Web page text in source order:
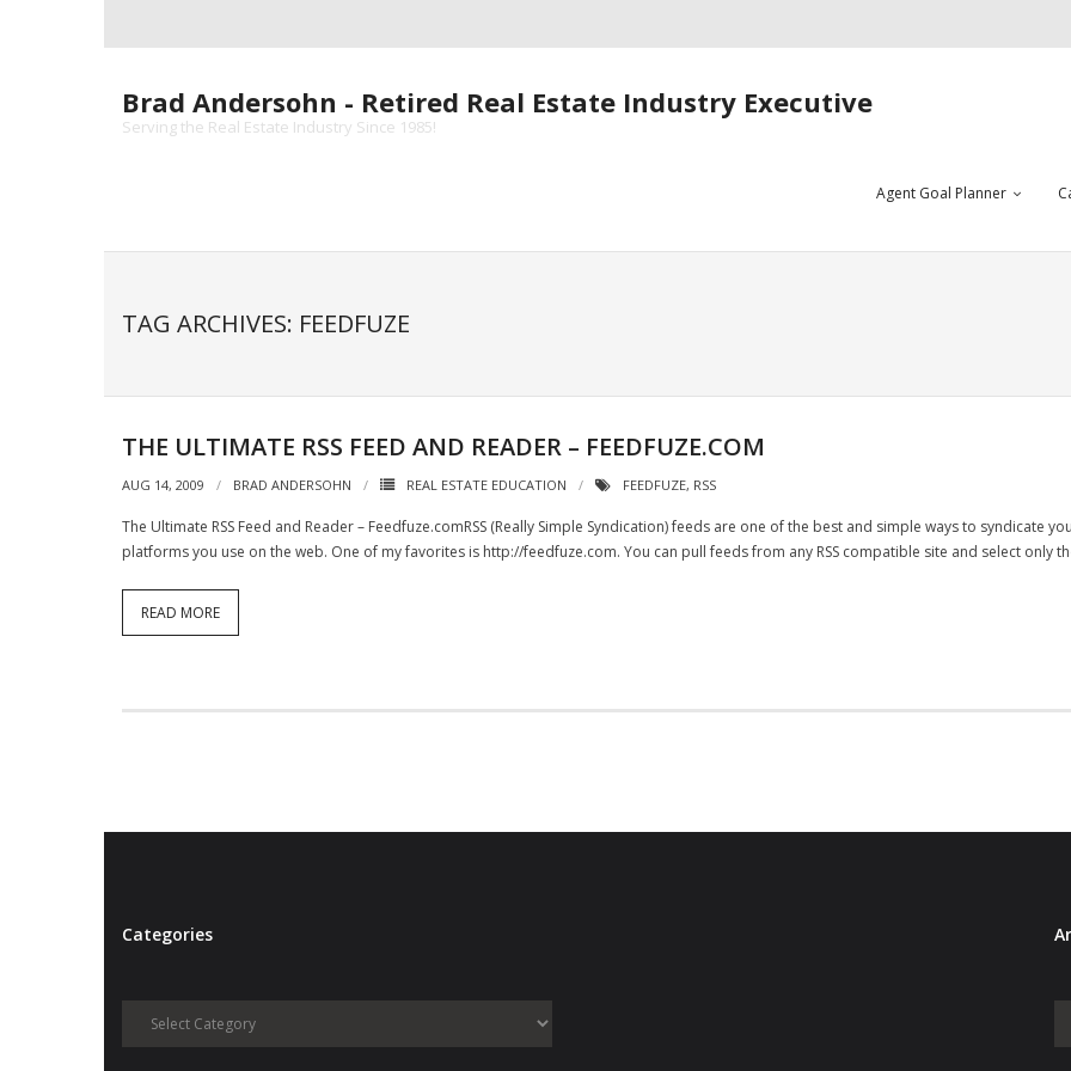
Brad Andersohn - Retired Real Estate Industry Executive
Serving the Real Estate Industry Since 1985!
Agent Goal Planner
TAG ARCHIVES: FEEDFUZE
THE ULTIMATE RSS FEED AND READER – FEEDFUZE.COM
AUG 14, 2009 BRAD ANDERSOHN REAL ESTATE EDUCATION FEEDFUZE, RSS
The Ultimate RSS Feed and Reader – Feedfuze.comRSS (Really Simple Syndication) feeds are one of the best and simple ways to
platforms you use on the web. One of my favorites is http://feedfuze.com. You can pull feeds from any RSS compatible site and select only
READ MORE
Categories
Categories